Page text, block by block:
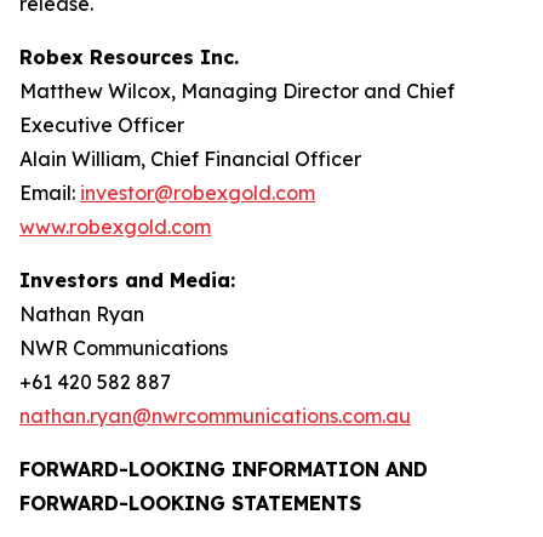
Robex Resources Inc.
Matthew Wilcox, Managing Director and Chief
Executive Officer
Alain William, Chief Financial Officer
Email: investor@robexgold.com
www.robexgold.com
Investors and Media:
Nathan Ryan
NWR Communications
+61 420 582 887
nathan.ryan@nwrcommunications.com.au
FORWARD-LOOKING INFORMATION AND
FORWARD-LOOKING STATEMENTS